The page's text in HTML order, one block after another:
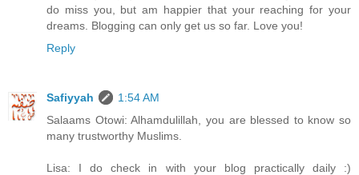
do miss you, but am happier that your reaching for your
dreams. Blogging can only get us so far. Love you!
Reply
Safiyyah
1:54 AM
Salaams Otowi: Alhamdulillah, you are blessed to know so
many trustworthy Muslims.
Lisa: I do check in with your blog practically daily :)